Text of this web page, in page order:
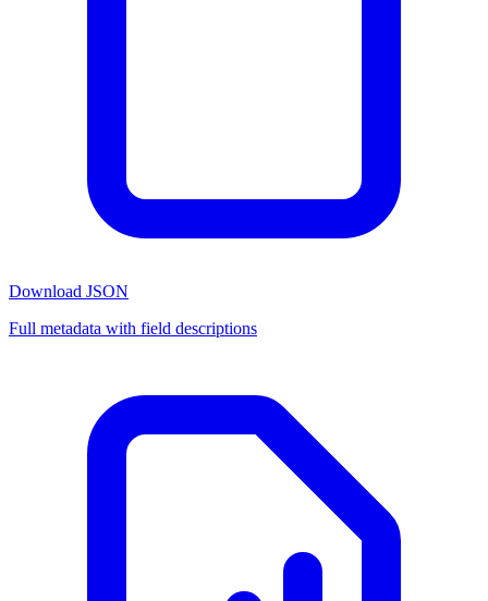
Download JSON
Full metadata with field descriptions